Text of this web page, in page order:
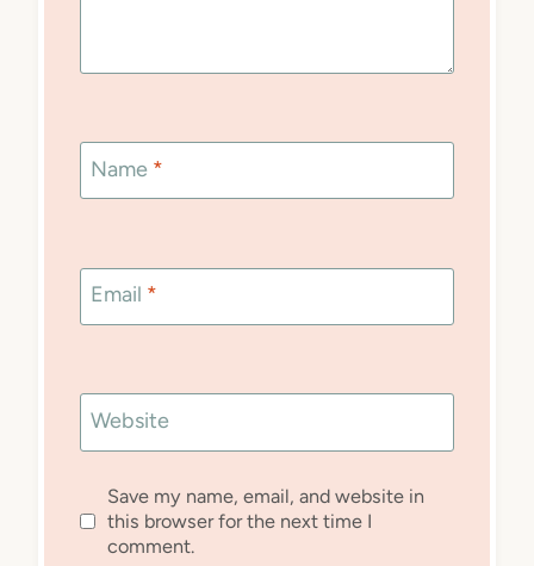
Name *
Email *
Website
Save my name, email, and website in
this browser for the next time I
comment.